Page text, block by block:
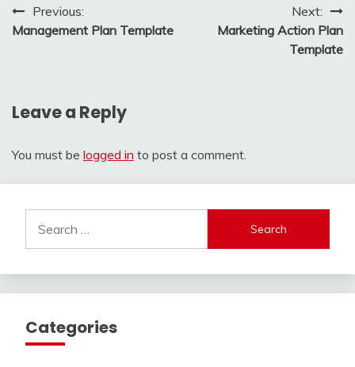
Post
navigation
Previous:
Management Plan Template
Next:
Marketing Action Plan
Template
Leave a Reply
You must be logged in to post a comment.
for:
Categories